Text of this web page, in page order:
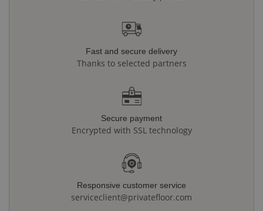
Fast and secure delivery
Thanks to selected partners
Secure payment
Encrypted with SSL technology
Responsive customer service
serviceclient@privatefloor.com